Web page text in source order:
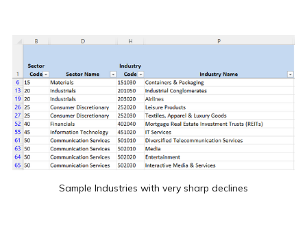
Sample Industries with very sharp declines